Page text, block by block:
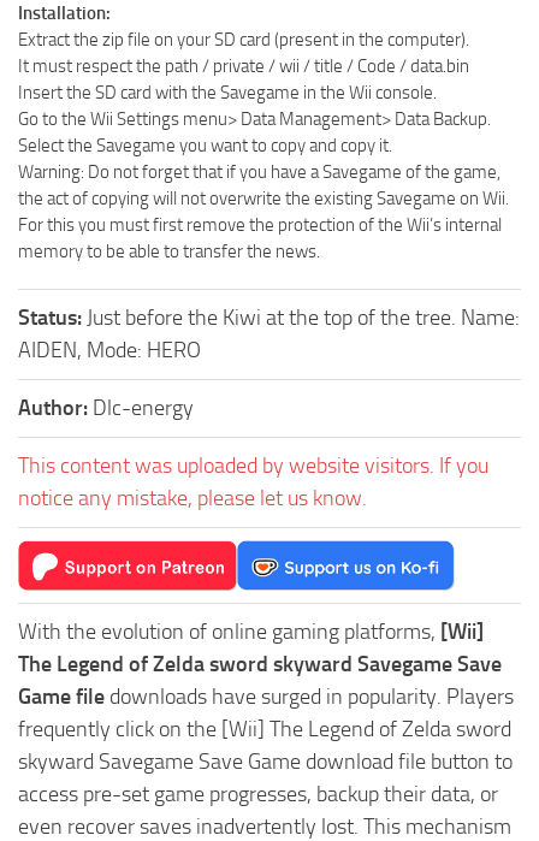
Installation:
Extract the zip file on your SD card (present in the computer).
It must respect the path / private / wii / title / Code / data.bin
Insert the SD card with the Savegame in the Wii console.
Go to the Wii Settings menu> Data Management> Data Backup.
Select the Savegame you want to copy and copy it.
Warning: Do not forget that if you have a Savegame of the game,
the act of copying will not overwrite the existing Savegame on Wii.
For this you must first remove the protection of the Wii’s internal
memory to be able to transfer the news.
Status: Just before the Kiwi at the top of the tree. Name:
AIDEN, Mode: HERO
Author: Dlc-energy
This content was uploaded by website visitors. If you
notice any mistake, please let us know.
With the evolution of online gaming platforms, [Wii]
The Legend of Zelda sword skyward Savegame Save
Game file downloads have surged in popularity. Players
frequently click on the [Wii] The Legend of Zelda sword
skyward Savegame Save Game download file button to
access pre-set game progresses, backup their data, or
even recover saves inadvertently lost. This mechanism